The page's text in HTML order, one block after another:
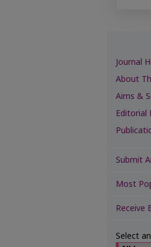
Journal
About
Aims &
Editorial
Submit
Most
Receive
Select